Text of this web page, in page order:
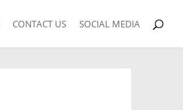
CONTACT US SOCIAL MEDIA